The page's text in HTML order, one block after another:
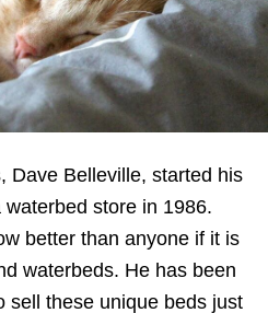
Dave Belleville, started his
store in 1986.
better than anyone if it is
waterbeds. He has been
sell these unique beds just